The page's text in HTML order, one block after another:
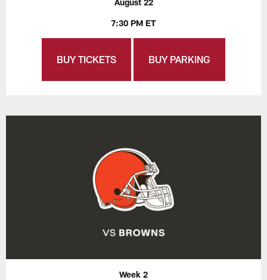
7:30 PM ET
BUY TICKETS BUY PARKING
Week 2